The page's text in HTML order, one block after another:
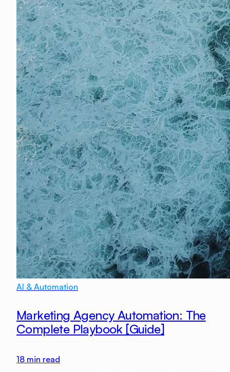
AI & Automation
Marketing Agency Automation: The
Complete Playbook [Guide]
18 min read